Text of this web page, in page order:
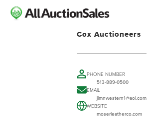
Cox Auctioneers
PHONE NUMBER
513-889-0500
EMAIL
jimnwestern1@aol.com
WEBSITE
moserleatherco.com